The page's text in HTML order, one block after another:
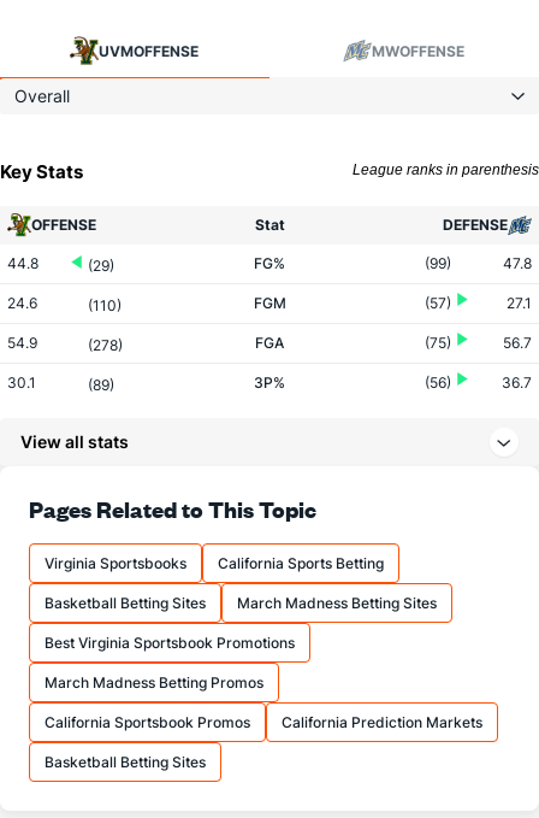
UVMOFFENSE MWOFFENSE
Overall
Key Stats League ranks in parenthesis
OFFENSE Stat DEFENSE
44.8 (29) FG% (99) 47.8
24.6 (110) FGM (57) 27.1
54.9 (278) FGA (75) 56.7
30.1 (89) 3P% (56) 36.7
66.5 (257) FT%
11.1 (314) FTM
16.7 (302) FTA (17)
More Stats
OFFENSE
28.1 (320) REB (344)
(350)
View all stats
Pages Related to This Topic
Virginia Sportsbooks California Sports Betting
Basketball Betting Sites March Madness Betting Sites
Best Virginia Sportsbook Promotions
March Madness Betting Promos
California Sportsbook Promos California Prediction Markets
Basketball Betting Sites